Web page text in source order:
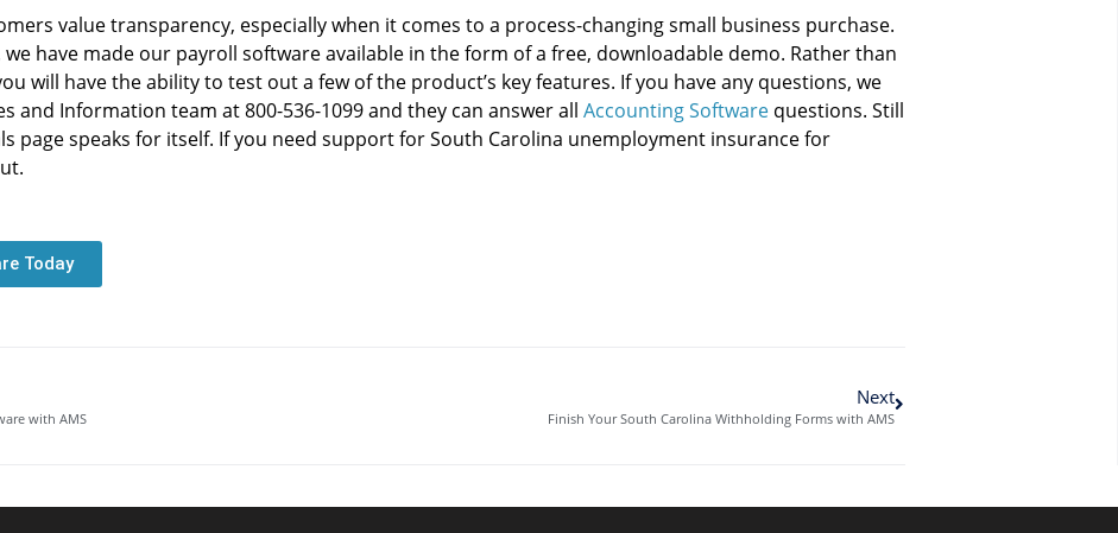
value transparency, especially when it comes to a process-changing small business purchase.
have made our payroll software available in the form of a free, downloadable demo. Rather than
will have the ability to test out a few of the product’s key features. If you have any questions, we
and Information team at 800-536-1099 and they can answer all Accounting Softwarequestions. Still
page speaks for itself. If you need support for South Carolina unemployment insurance for
Today
with AMS
Next
Finish Your South Carolina Withholding Forms with AMS